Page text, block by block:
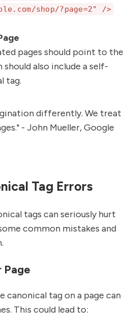
shop/?page=2" />
pages should point to the
should also include a self-
tag.
differently. We treat
- John Mueller, Google
Tag Errors
tags can seriously hurt
common mistakes and
Page
canonical tag on a page can
This could lead to: